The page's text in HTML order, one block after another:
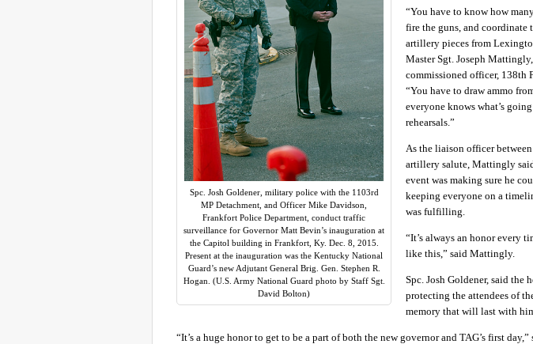
Spc. Josh Goldener, military police with the 1103rd
MP Detachment, and Officer Mike Davidson,
Frankfort Police Department, conduct traffic
surveillance for Governor Matt Bevin’s inauguration at
the Capitol building in Frankfort, Ky. Dec. 8, 2015.
Present at the inauguration was the Kentucky National
Guard’s new Adjutant General Brig. Gen. Stephen R.
Hogan. (U.S. Army National Guard photo by Staff Sgt.
David Bolton)
“You have to know how
fire the guns, and coordinate
artillery pieces from
Master Sgt. Joseph
commissioned officer, 138th
“You have to draw ammo
everyone knows what’s
rehearsals.”
As the liaison officer
artillery salute, Mattingly
event was making sure he
keeping everyone on a
was fulfilling.
“It’s always an honor every
like this,” said Mattingly.
Spc. Josh Goldener, said the
protecting the attendees of
memory that will last with
“It’s a huge honor to get to be a part of both the new governor and TAG’s first day,”